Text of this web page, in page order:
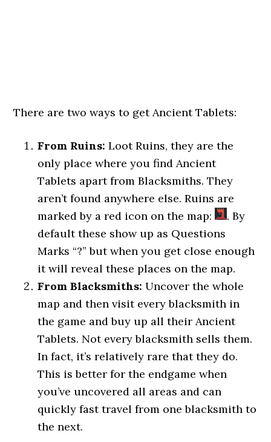
There are two ways to get Ancient Tablets:
From Ruins: Loot Ruins, they are the
only place where you find Ancient
Tablets apart from Blacksmiths. They
aren’t found anywhere else. Ruins are
marked by a red icon on the map:
. By
default these show up as Questions
Marks “?” but when you get close enough
it will reveal these places on the map.
From Blacksmiths: Uncover the whole
map and then visit every blacksmith in
the game and buy up all their Ancient
Tablets. Not every blacksmith sells them.
In fact, it’s relatively rare that they do.
This is better for the endgame when
you’ve uncovered all areas and can
quickly fast travel from one blacksmith to
the next.